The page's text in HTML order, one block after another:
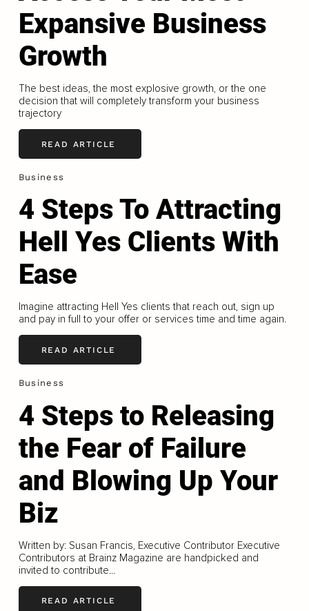
Expansive Business
Growth
The best ideas, the most explosive growth, or the one
decision that will completely transform your business
trajectory
READ ARTICLE
Business
4 Steps To Attracting
Hell Yes Clients With
Ease
Imagine attracting Hell Yes clients that reach out, sign up
and pay in full to your offer or services time and time again.
READ ARTICLE
Business
4 Steps to Releasing
the Fear of Failure
and Blowing Up Your
Biz
Written by: Susan Francis, Executive Contributor Executive
Contributors at Brainz Magazine are handpicked and
invited to contribute...
READ ARTICLE